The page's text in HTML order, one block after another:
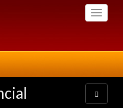
Toggle
Toggle
navigation